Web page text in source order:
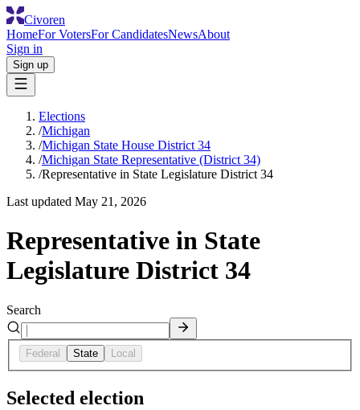
Civoren
HomeFor VotersFor CandidatesNewsAbout
Sign in
Sign up
Elections
/Michigan
/Michigan State House District 34
/Michigan State Representative (District 34)
/Representative in State Legislature District 34
Last updated May 21, 2026
Representative in State
Legislature District 34
Search
Federal State Local
Selected election